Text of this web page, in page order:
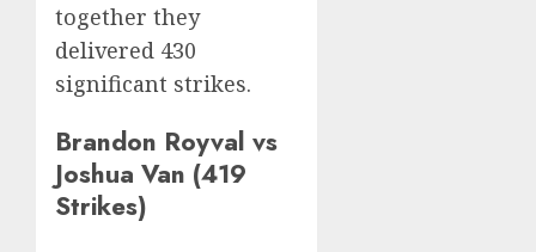
together they
delivered 430
significant strikes.
Brandon Royval vs
Joshua Van (419
Strikes)